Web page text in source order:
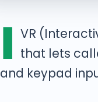
I VR
that lets
and keypad